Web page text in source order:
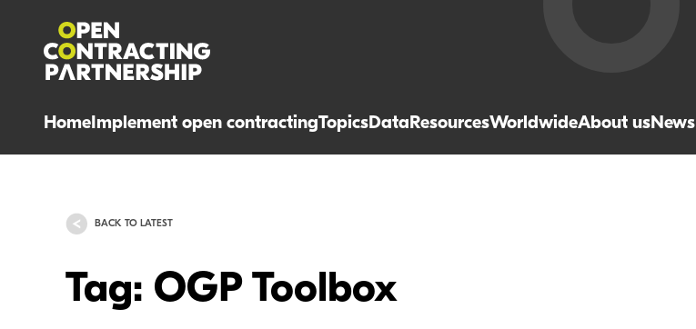
HomeImplement open contractingTopicsDataResourcesWorldwideAbout usNews
BACK TO LATEST
Tag: OGP Toolbox